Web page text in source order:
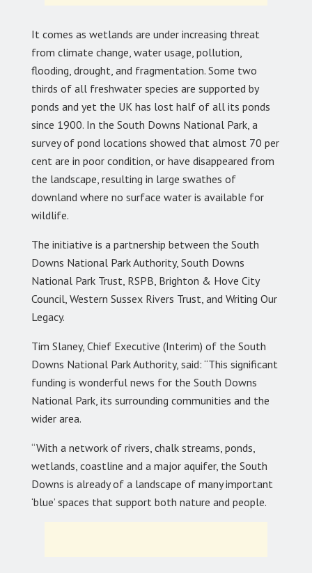
It comes as wetlands are under increasing threat
from climate change, water usage, pollution,
flooding, drought, and fragmentation. Some two
thirds of all freshwater species are supported by
ponds and yet the UK has lost half of all its ponds
since 1900. In the South Downs National Park, a
survey of pond locations showed that almost 70 per
cent are in poor condition, or have disappeared from
the landscape, resulting in large swathes of
downland where no surface water is available for
wildlife.
The initiative is a partnership between the South
Downs National Park Authority, South Downs
National Park Trust, RSPB, Brighton & Hove City
Council, Western Sussex Rivers Trust, and Writing Our
Legacy.
Tim Slaney, Chief Executive (Interim) of the South
Downs National Park Authority, said: “This significant
funding is wonderful news for the South Downs
National Park, its surrounding communities and the
wider area.
“With a network of rivers, chalk streams, ponds,
wetlands, coastline and a major aquifer, the South
Downs is already of a landscape of many important
‘blue’ spaces that support both nature and people.